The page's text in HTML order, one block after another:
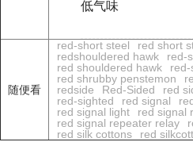
低气味
随便看
red-short steel red short
redshouldered hawk
red-
red shouldered hawk
red shrubby penstemon
redside
Red-Sided red
red-sighted
red signal
red signal light
red signal
red signal repeater relay
red silk cottons
red